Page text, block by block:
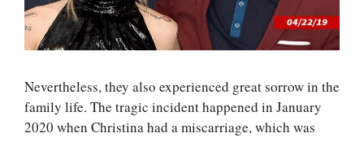
Nevertheless, they also experienced great sorrow in the
family life. The tragic incident happened in January
2020 when Christina had a miscarriage, which was